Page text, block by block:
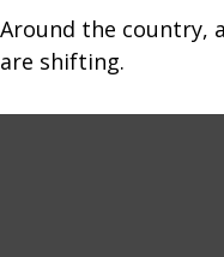
Around the country,
are shifting.